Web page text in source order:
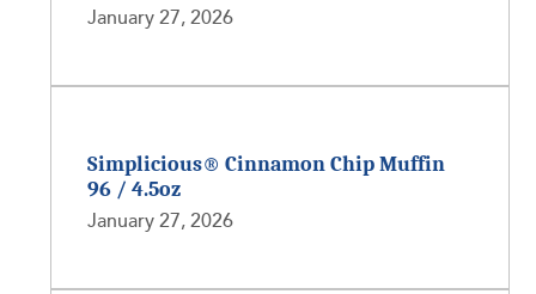
January 27, 2026
Simplicious® Cinnamon Chip Muffin
96 / 4.5oz
January 27, 2026